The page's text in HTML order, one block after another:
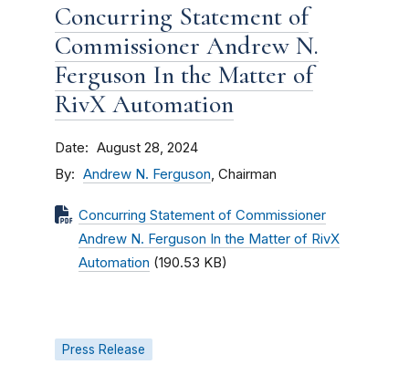
Concurring Statement of
Commissioner Andrew N.
Ferguson In the Matter of
RivX Automation
Date August 28, 2024
By Andrew N. Ferguson, Chairman
Concurring Statement of Commissioner
Andrew N. Ferguson In the Matter of RivX
Automation (190.53 KB)
Press Release